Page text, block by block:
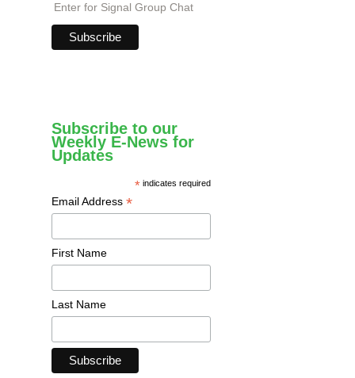
Enter for Signal Group Chat
Subscribe to our
Weekly E-News for
Updates
* indicates required
Email Address *
First Name
Last Name